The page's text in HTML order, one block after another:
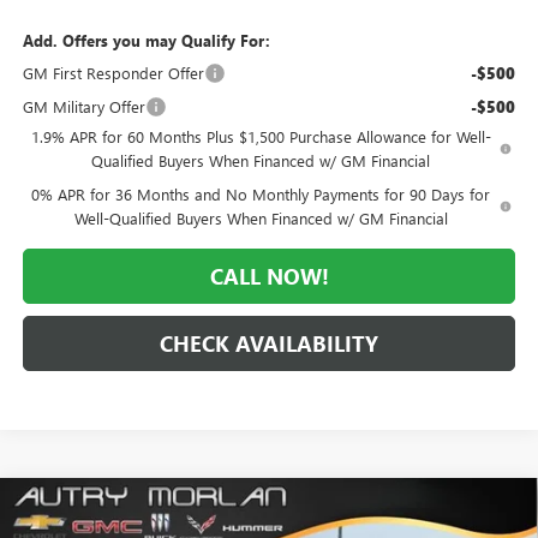
Add. Offers you may Qualify For:
GM First Responder Offer
-$500
GM Military Offer -$500
1.9% APR for 60 Months Plus $1,500 Purchase Allowance for Well-
Qualified Buyers When Financed w/ GM Financial
0% APR for 36 Months and No Monthly Payments for 90 Days for
Well-Qualified Buyers When Financed w/ GM Financial
CALL NOW!
CHECK AVAILABILITY
NEW2026GMC SIERRA 1500SLT
$9,610 $59,820
Compare Vehicle